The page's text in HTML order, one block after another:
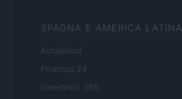
SPAGNA E AMERICA LATINA
Actualidad
Finanzas 24
Investindo 365